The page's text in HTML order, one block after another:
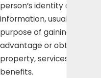
person’s identity or
information, usually for the
purpose of gaining financial
advantage or obtaining
property, services, or other
benefits.